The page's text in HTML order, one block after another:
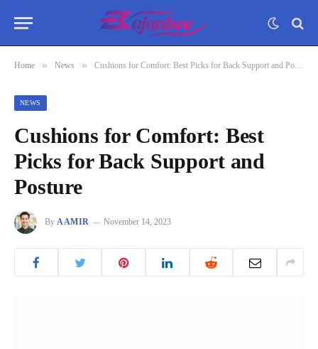
Home » News » Cushions for Comfort: Best Picks for Back Support and Posture
NEWS
Cushions for Comfort: Best
Picks for Back Support and
Posture
By AAMIR November 14, 2023